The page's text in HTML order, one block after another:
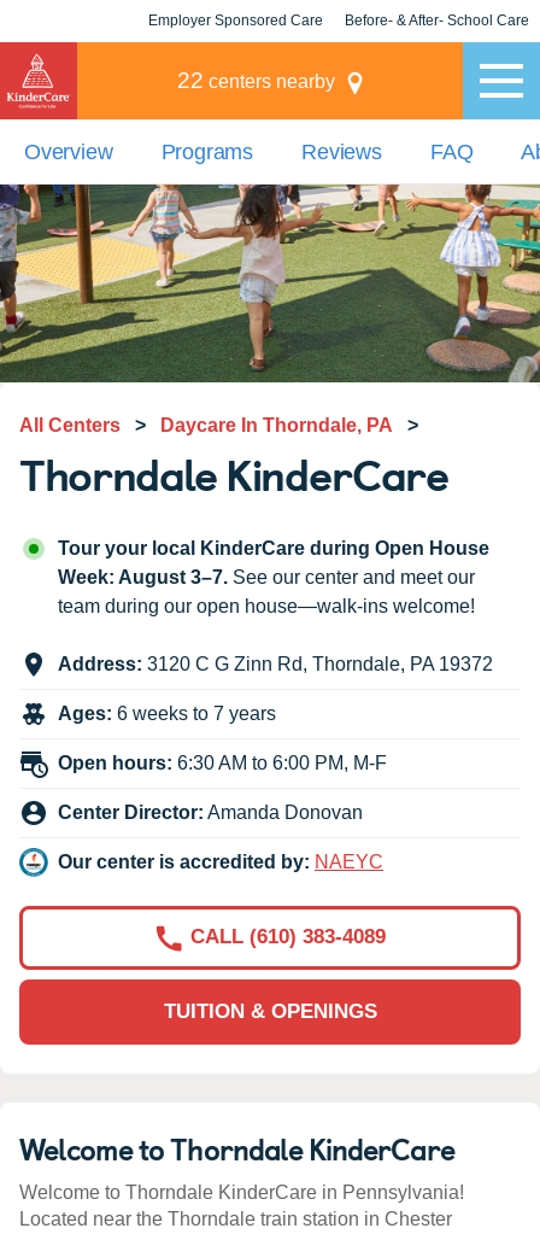
Employer Sponsored Care Before- & After- School Care
22 centers nearby
Overview Programs Reviews FAQ
All Centers > Daycare In Thorndale, PA >
Thorndale KinderCare
Tour your local KinderCare during Open House
Week: August 3–7. See our center and meet our
team during our open house—walk-ins welcome!
Address: 3120 C G Zinn Rd, Thorndale, PA 19372
Ages: 6 weeks to 7 years
Open hours: 6:30 AM to 6:00 PM, M-F
Center Director: Amanda Donovan
Our center is accredited by: NAEYC
TUITION & OPENINGS
CALL (610) 383-4089
Welcome to Thorndale KinderCare
Welcome to Thorndale KinderCare in Pennsylvania!
Located near the Thorndale train station in Chester